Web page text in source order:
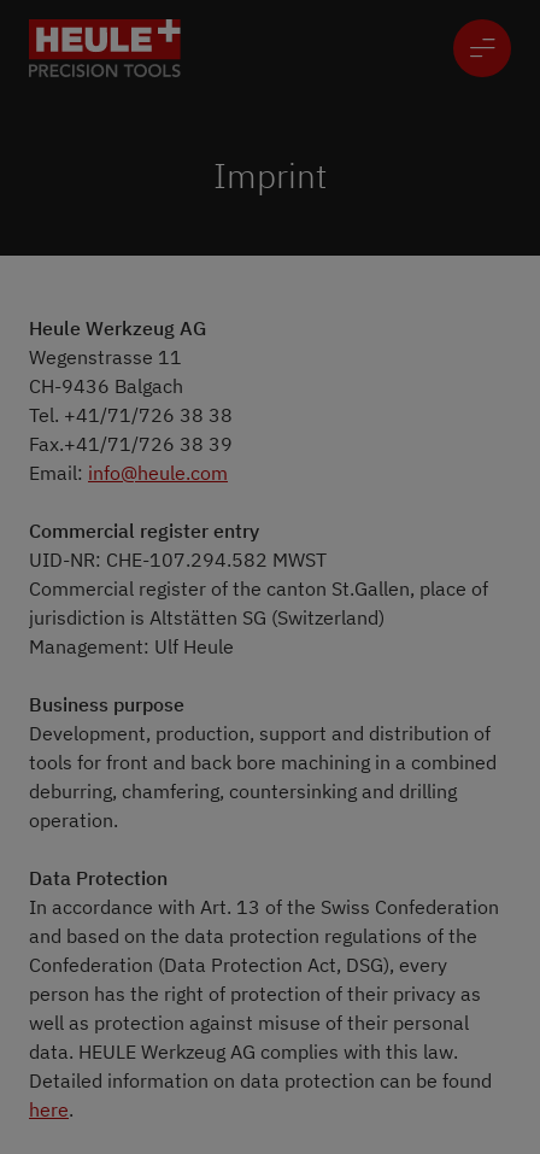
Imprint
Heule Werkzeug AG
Wegenstrasse 11
CH-9436 Balgach
Tel. +41/71/726 38 38
Fax.+41/71/726 38 39
Email: info@heule.com
Commercial register entry
UID-NR: CHE-107.294.582 MWST
Commercial register of the canton St.Gallen, place of
jurisdiction is Altstätten SG (Switzerland)
Management: Ulf Heule
Business purpose
Development, production, support and distribution of
tools for front and back bore machining in a combined
deburring, chamfering, countersinking and drilling
operation.
Data Protection
In accordance with Art. 13 of the Swiss Confederation
and based on the data protection regulations of the
Confederation (Data Protection Act, DSG), every
person has the right of protection of their privacy as
well as protection against misuse of their personal
data. HEULE Werkzeug AG complies with this law.
Detailed information on data protection can be found
here.